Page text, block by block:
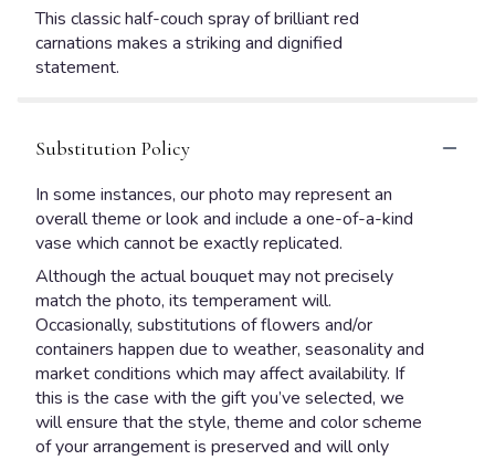
This classic half-couch spray of brilliant red
carnations makes a striking and dignified
statement.
Substitution Policy
In some instances, our photo may represent an
overall theme or look and include a one-of-a-kind
vase which cannot be exactly replicated.
Although the actual bouquet may not precisely
match the photo, its temperament will.
Occasionally, substitutions of flowers and/or
containers happen due to weather, seasonality and
market conditions which may affect availability. If
this is the case with the gift you’ve selected, we
will ensure that the style, theme and color scheme
of your arrangement is preserved and will only